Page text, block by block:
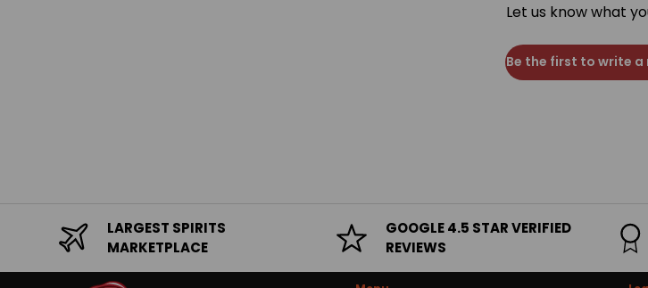
Let us know what
Be the first to write a
LARGEST SPIRITS
MARKETPLACE
GOOGLE 4.5 STAR VERIFIED
REVIEWS